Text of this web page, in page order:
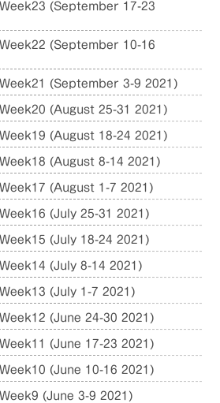
Week23 (September 17-23
Week22 (September 10-16
Week21 (September 3-9 2021)
Week20 (August 25-31 2021)
Week19 (August 18-24 2021)
Week18 (August 8-14 2021)
Week17 (August 1-7 2021)
Week16 (July 25-31 2021)
Week15 (July 18-24 2021)
Week14 (July 8-14 2021)
Week13 (July 1-7 2021)
Week12 (June 24-30 2021)
Week11 (June 17-23 2021)
Week10 (June 10-16 2021)
Week9 (June 3-9 2021)